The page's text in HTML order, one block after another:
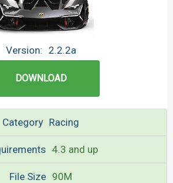
Version: 2.2.2a
DOWNLOAD
Category Racing
4.3 and up
File Size 90M